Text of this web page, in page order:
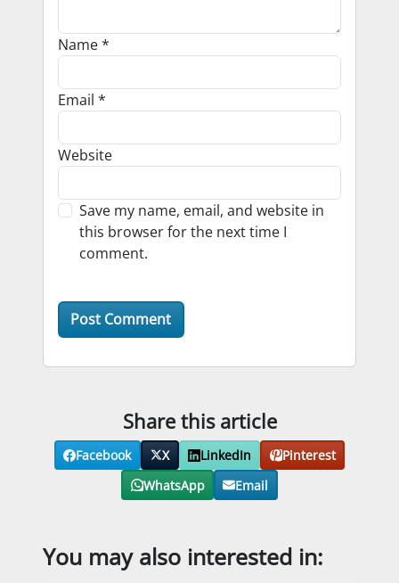
Name*
Email *
Website
Save my name, email, and website in
this browser for the next time I
comment.
Share this article
Facebook X LinkedIn
Pinterest
WhatsApp
Email
You may also interested in: